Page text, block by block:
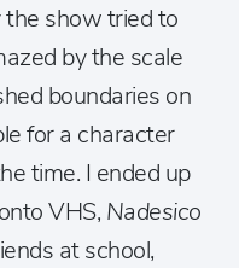
the show tried to
by the scale
boundaries on
for a character
time. I ended up
VHS, Nadesico
at school,